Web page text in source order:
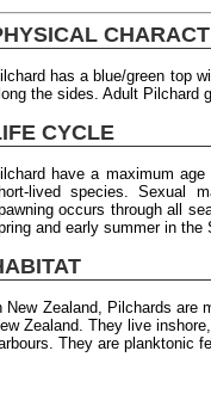
has a blue/green top
the sides. Adult Pilchard
CYCLE
have a maximum
lived species. Sexual
occurs through all
and early summer in the
New Zealand, Pilchards are
Zealand. They live
They are planktonic